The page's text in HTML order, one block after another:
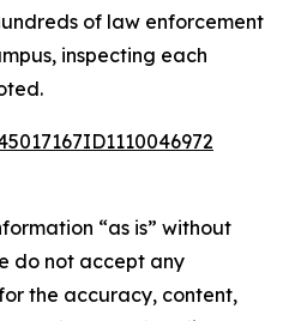
of law enforcement
inspecting each
“as is” without
do not accept any
the accuracy, content,